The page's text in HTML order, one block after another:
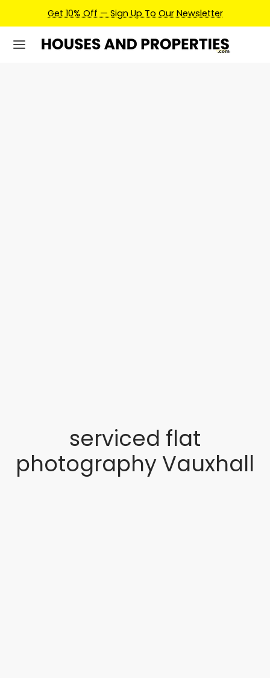
Get 10% Off — Sign Up To Our Newsletter
serviced flat
photography Vauxhall